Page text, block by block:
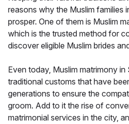
reasons why the Muslim families
prosper. One of them is Muslim
which is the trusted method for
discover eligible Muslim brides
Even today, Muslim matrimony
traditional customs that have
generations to ensure the
groom. Add to it the rise of
matrimonial services in the city,